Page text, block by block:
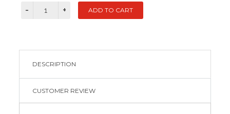
DESCRIPTION
CUSTOMER REVIEW